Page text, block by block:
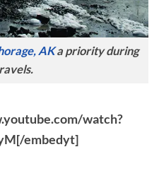
AKa priority during
watch?
embedyt]